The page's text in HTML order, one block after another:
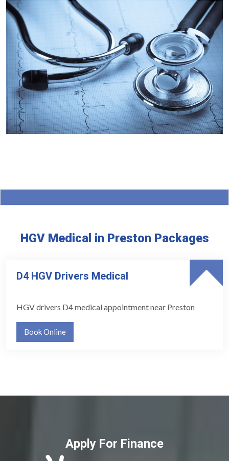
HGV Medical in Preston Packages
D4 HGV Drivers Medical
HGV drivers D4 medical appointment near Preston
Book Online
Apply For Finance